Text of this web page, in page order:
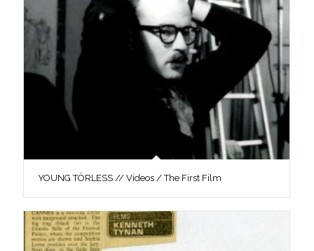
YOUNG TÖRLESS // Videos / The First Film